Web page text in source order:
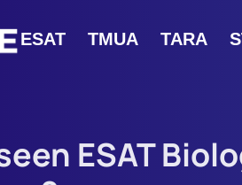
ESAT TMUA TARA
ESAT